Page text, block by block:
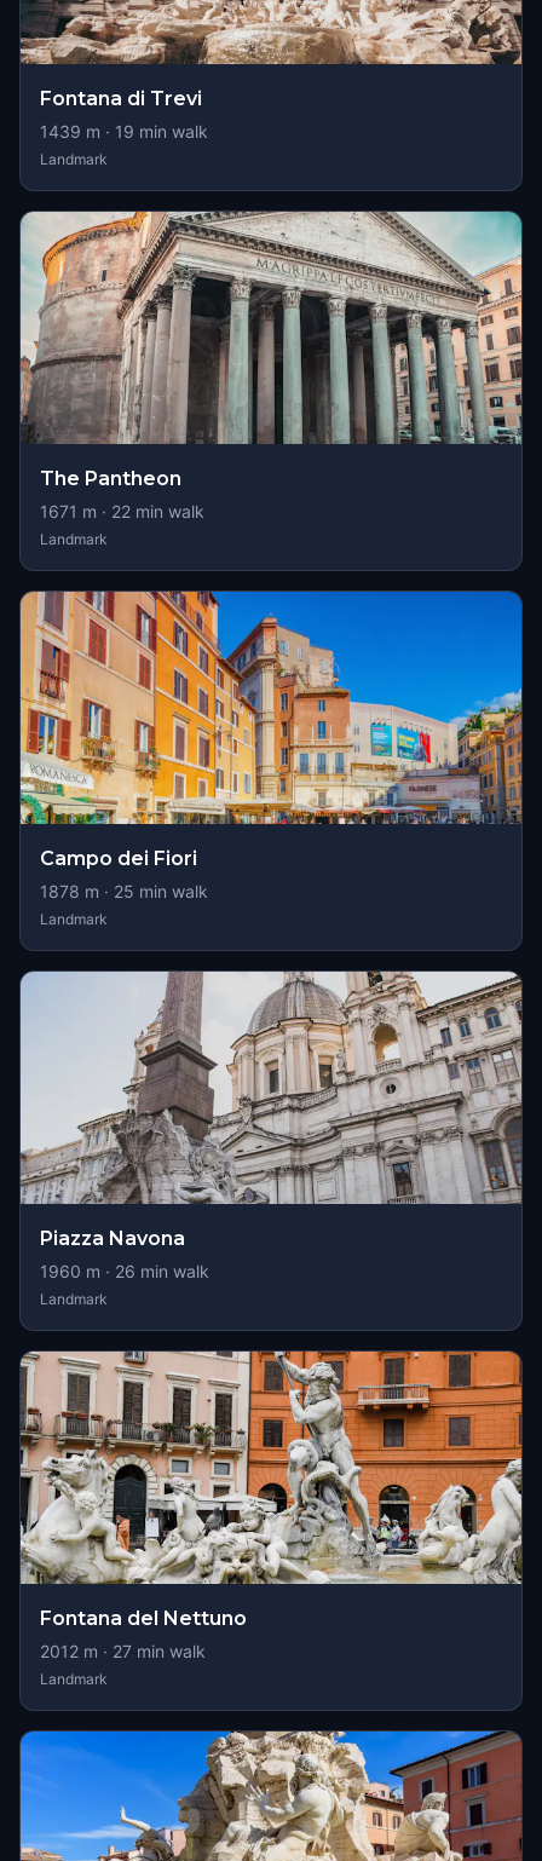
Fontana di Trevi
1439 m · 19 min walk
Landmark
The Pantheon
1671 m · 22 min walk
Landmark
Campo dei Fiori
1878 m · 25 min walk
Landmark
Piazza Navona
1960 m · 26 min walk
Landmark
Fontana del Nettuno
2012 m · 27 min walk
Landmark